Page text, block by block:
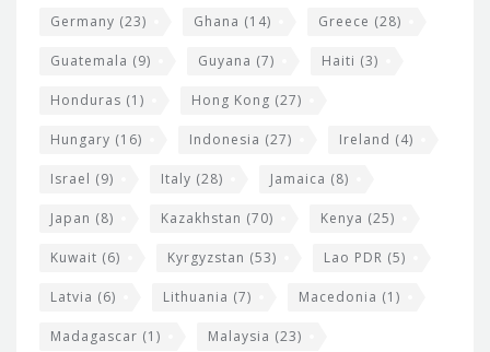
Germany (23) Ghana (14) Greece (28)
Guatemala (9) Guyana (7) Haiti (3)
Honduras (1) Hong Kong (27)
Hungary (16) Indonesia (27) Ireland (4)
Israel (9) Italy (28) Jamaica (8)
Japan (8) Kazakhstan (70) Kenya (25)
Kuwait (6) Kyrgyzstan (53) Lao PDR (5)
Latvia (6) Lithuania (7) Macedonia (1)
Madagascar (1) Malaysia (23)